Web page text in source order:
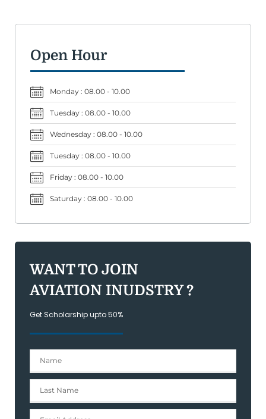
Open Hour
Monday : 08.00 - 10.00
Tuesday : 08.00 - 10.00
Wednesday : 08.00 - 10.00
Tuesday : 08.00 - 10.00
Friday : 08.00 - 10.00
Saturday : 08.00 - 10.00
WANT TO JOIN
AVIATION INUDSTRY ?
Get Scholarship upto 50%